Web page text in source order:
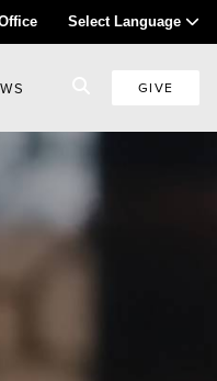
Select Language
GIVE